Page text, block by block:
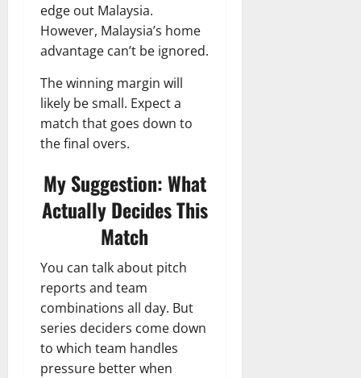
edge out Malaysia.
However, Malaysia’s home
advantage can’t be ignored.
The winning margin will
likely be small. Expect a
match that goes down to
the final overs.
My Suggestion: What
Actually Decides This
Match
You can talk about pitch
reports and team
combinations all day. But
series deciders come down
to which team handles
pressure better when